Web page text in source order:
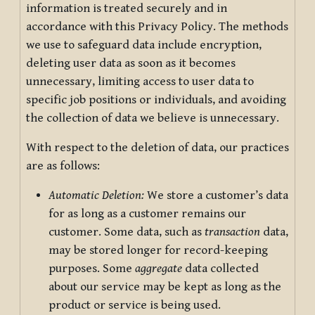
information is treated securely and in
accordance with this Privacy Policy. The methods
we use to safeguard data include encryption,
deleting user data as soon as it becomes
unnecessary, limiting access to user data to
specific job positions or individuals, and avoiding
the collection of data we believe is unnecessary.
With respect to the deletion of data, our practices
are as follows:
Automatic Deletion: We store a customer’s data
for as long as a customer remains our
customer. Some data, such as transaction data,
may be stored longer for record-keeping
purposes. Some aggregate data collected
about our service may be kept as long as the
product or service is being used.